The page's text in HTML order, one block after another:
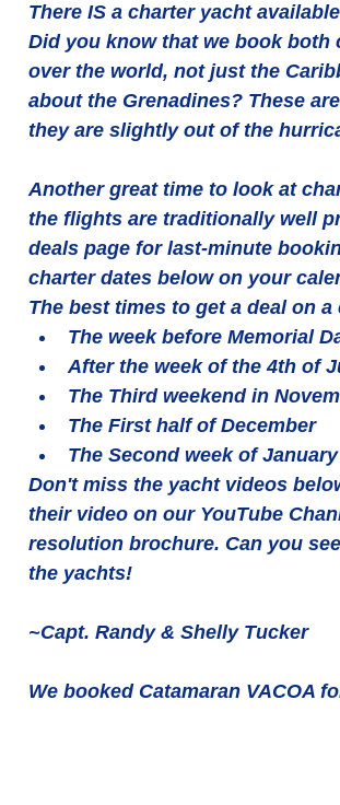
There IS a charter yacht
Did you know that we book both
over the world, not just the
about the Grenadines? These
they are slightly out of the
Another great time to look at
the flights are traditionally well
deals page for last-minute
charter dates below on your
The best times to get a deal on
The week before Memorial
After the week of the 4th of
The Third weekend in
The First half of December
The Second week of January
Don't miss the yacht videos
their video on our YouTube
resolution brochure. Can you
the yachts!
~Capt. Randy & Shelly Tucker
We booked Catamaran VACOA